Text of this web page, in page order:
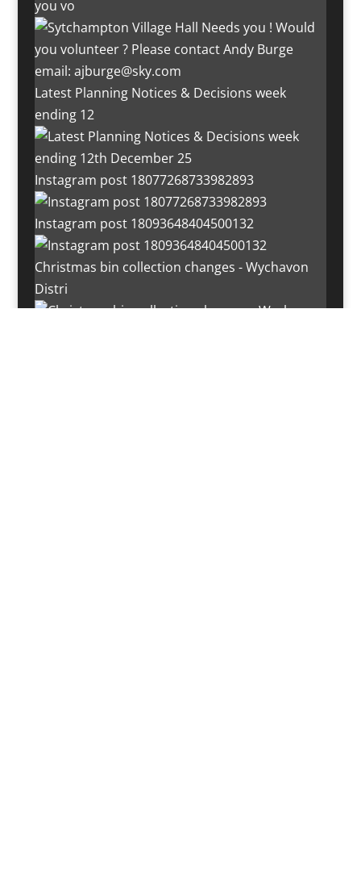
you vo
Latest Planning Notices & Decisions week
ending 12
Instagram post 18077268733982893
Instagram post 18093648404500132
Christmas bin collection changes - Wychavon
Distri